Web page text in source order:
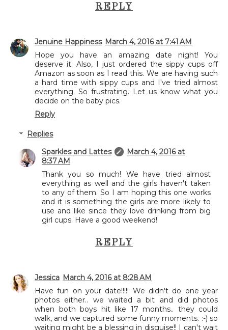
REPLY
Jenuine Happiness March 4, 2016 at 7:41 AM
Hope you have an amazing date night! You
deserve it. Also, I just ordered the sippy cups off
Amazon as soon as I read this. We are having such
a hard time with sippy cups and I've tried almost
everything. So frustrating. Let us know what you
decide on the baby pics.
Reply
Replies
Sparkles and Lattes
March 4, 2016 at
8:37 AM
Thank you so much! We have tried almost
everything as well and the girls haven't taken
to any of them. So I am hoping this one works
and it is something the girls are more likely to
use and like since they love drinking from big
girl cups. Have a good weekend!
REPLY
Jessica March 4, 2016 at 8:28 AM
Have fun on your date!!!!! We didn't do one year
photos either.. we waited a bit and did photos
when both boys hit like 17 months.. they could
walk, and we captured some funny moments. :-) so
waiting might be a blessing in disguise!! I can't wait